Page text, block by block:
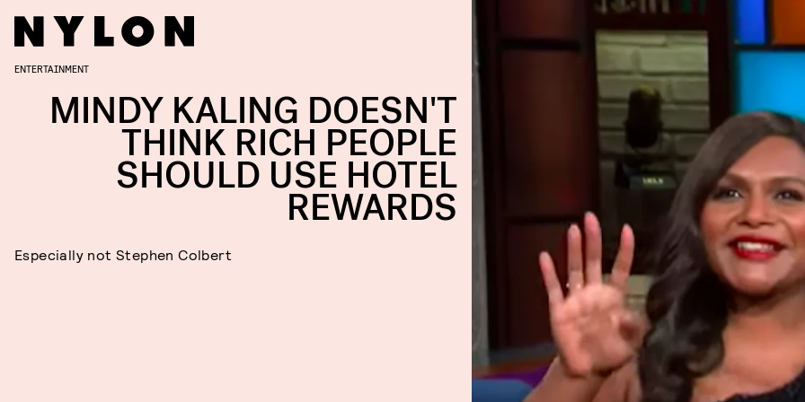
ENTERTAINMENT
MINDY KALING DOESN'T
THINK RICH PEOPLE
SHOULD USE HOTEL
REWARDS
Especially not Stephen Colbert